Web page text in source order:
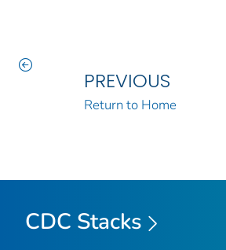
PREVIOUS
Return to Home
CDC Stacks